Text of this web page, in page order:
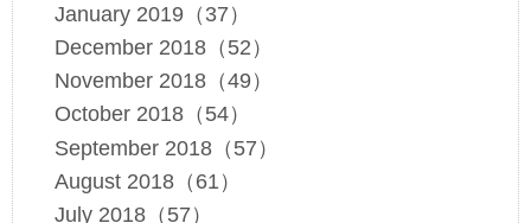
January 2019（37）
December 2018（52）
November 2018（49）
October 2018（54）
September 2018（57）
August 2018（61）
July 2018（57）